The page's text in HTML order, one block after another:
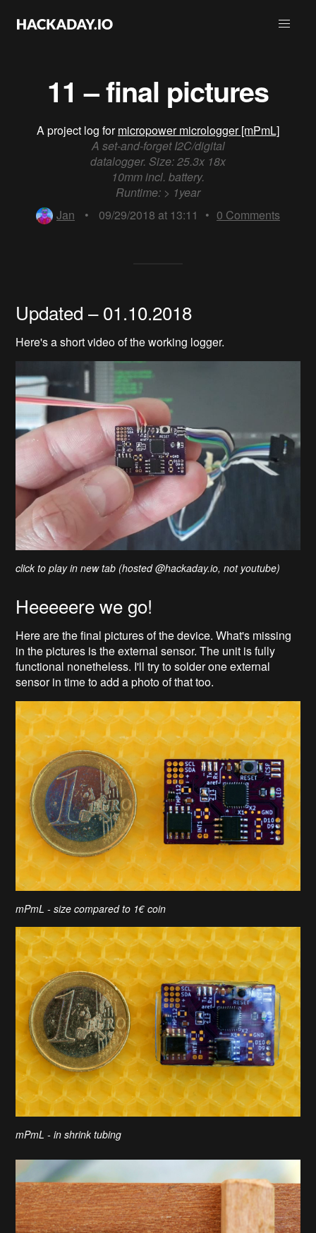
11 – final pictures
A project log formicropower micrologger [mPmL]
A set-and-forget I2C/digital
datalogger. Size: 25.3x 18x
10mm incl. battery.
Runtime: > 1year
Jan
• 09/29/2018 at 13:11 • 0 Comments
Updated – 01.10.2018
Here's a short video of the working logger.
click to play in new tab (hosted @hackaday.io, not youtube)
Heeeeere we go!
Here are the final pictures of the device. What's missing
in the pictures is the external sensor. The unit is fully
functional nonetheless. I'll try to solder one external
sensor in time to add a photo of that too.
mPmL - size compared to 1€ coin
mPmL - in shrink tubing